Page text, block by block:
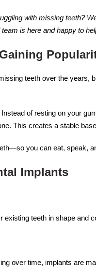
with missing teeth?
is here and happy to
teeth over the years,
of resting on your
This creates a stable
you can eat, speak,
Implants
teeth in shape and
over time, implants are